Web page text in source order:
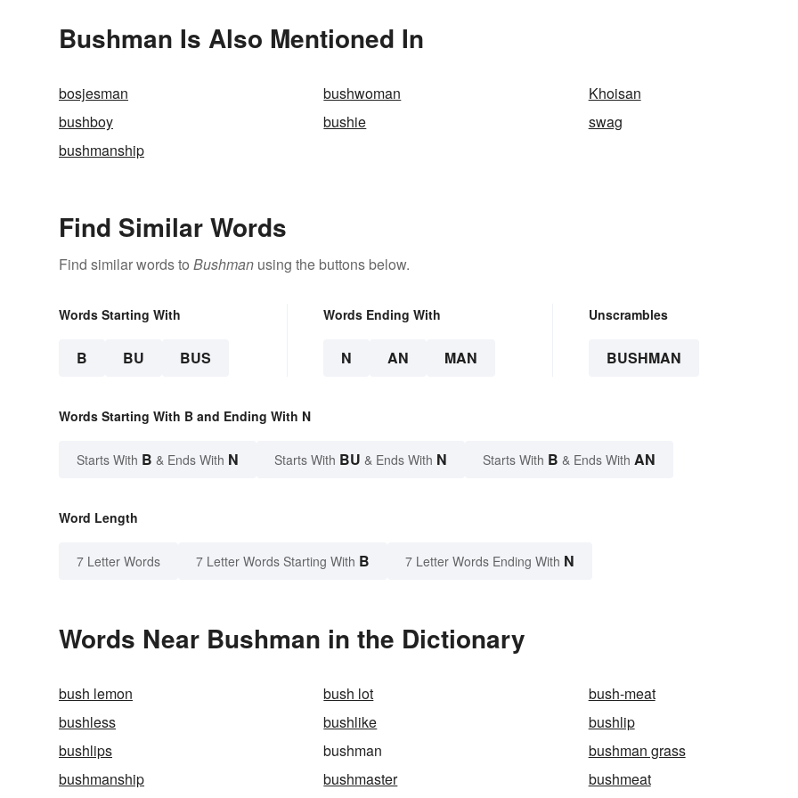
Bushman Is Also Mentioned In
bosjesman bushwoman
Khoisan
bushboy
bushie
swag
bushmanship
Find Similar Words
Find similar words to Bushman using the buttons below.
Words Starting With
B BU BUS
Words Ending With
N AN MAN
Unscrambles
BUSHMAN
Words Starting With B and Ending With N
Starts With B & Ends With N Starts With BU & Ends With N Starts With B & Ends With AN
Word Length
7 Letter Words 7 Letter Words Starting With B 7 Letter Words Ending With N
Words Near Bushman in the Dictionary
bush lemon bush lot
bush-meat
bushless
bushlike
bushlip
bushlips
bushman
bushman grass
bushmanship
bushmaster bushmeat